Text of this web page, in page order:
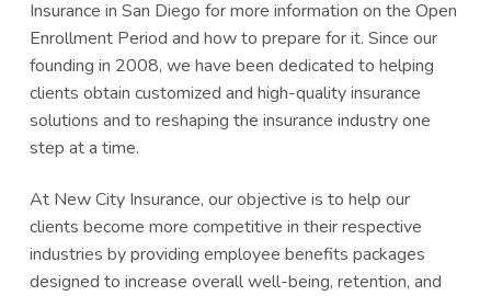
Insurance in San Diego for more information on the Open
Enrollment Period and how to prepare for it. Since our
founding in 2008, we have been dedicated to helping
clients obtain customized and high-quality insurance
solutions and to reshaping the insurance industry one
step at a time.
At New City Insurance, our objective is to help our
clients become more competitive in their respective
industries by providing employee benefits packages
designed to increase overall well-being, retention, and